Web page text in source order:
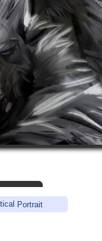
Portrait